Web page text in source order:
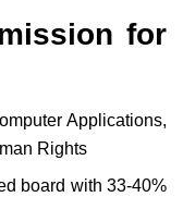
for
Applications,
Rights
board with 33-40%